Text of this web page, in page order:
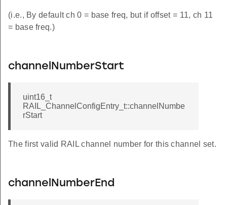
(i.e., By default ch 0 = base freq, but if offset = 11, ch 11
= base freq.)
channelNumberStart
uint16_t
RAIL_ChannelConfigEntry_t::channelNumbe
rStart
The first valid RAIL channel number for this channel set.
channelNumberEnd